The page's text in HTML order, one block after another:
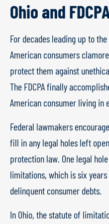
Ohio and
For decades leading up to the
American consumers
protect them against
The FDCPA finally
American consumer living in
Federal lawmakers
fill in any legal holes left
protection law. One legal
limitations, which is six
delinquent consumer debts.
In Ohio, the statute of